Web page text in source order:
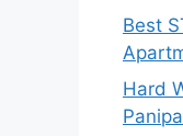
Best
Hard